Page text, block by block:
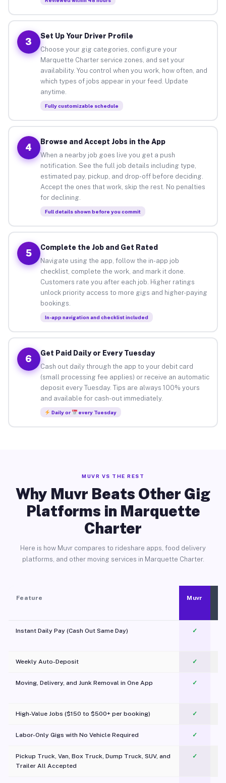
3
Set Up Your Driver Profile
Choose your gig categories, configure your
Marquette Charter service zones, and set your
availability. You control when you work, how often, and
which types of jobs appear in your feed. Update
anytime.
Fully customizable schedule
4
Browse and Accept Jobs in the App
When a nearby job goes live you get a push
notification. See the full job details including type,
estimated pay, pickup, and drop-off before deciding.
Accept the ones that work, skip the rest. No penalties
for declining.
Full details shown before you commit
5
Complete the Job and Get Rated
Navigate using the app, follow the in-app job
checklist, complete the work, and mark it done.
Customers rate you after each job. Higher ratings
unlock priority access to more gigs and higher-paying
bookings.
In-app navigation and checklist included
6
Get Paid Daily or Every Tuesday
Cash out daily through the app to your debit card
(small processing fee applies) or receive an automatic
deposit every Tuesday. Tips are always 100% yours
and available for cash-out immediately.
Daily or every Tuesday
MUVR VS THE REST
Why Muvr Beats Other Gig
Platforms in Marquette
Charter
Here is how Muvr compares to rideshare apps, food delivery
platforms, and other moving services in Marquette Charter.
Feature Muvr
Instant Daily Pay (Cash Out Same Day) ✓
Weekly Auto-Deposit ✓
Moving, Delivery, and Junk Removal in One App
✓
High-Value Jobs ($150 to $500+ per booking) ✓
Labor-Only Gigs with No Vehicle Required ✓
Pickup Truck, Van, Box Truck, Dump Truck, SUV, and
Trailer All Accepted
✓